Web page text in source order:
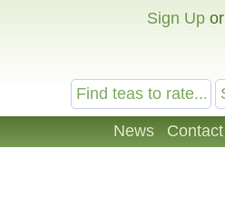
Sign Up or
News Contact